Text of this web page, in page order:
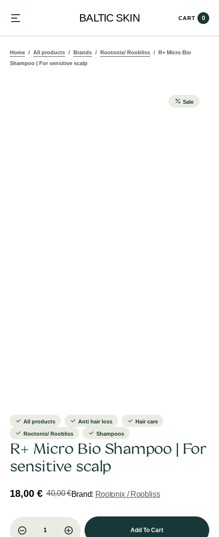
BALTIC SKIN CART 0
Home All products Brands Rootonix/ Roobliss
R+ Micro Bio
Shampoo | For sensitive scalp
Sale
All products Anti hair loss Hair care
Rootonix/ Roobliss Shampoos
R+ Micro Bio Shampoo | For
sensitive scalp
40,00€
18,00 € Brand: Rootonix / Roobliss
Add To Cart